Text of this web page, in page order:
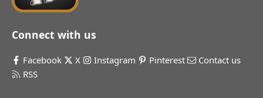
Connect with us
Facebook X Instagram Pinterest
Contact us
RSS